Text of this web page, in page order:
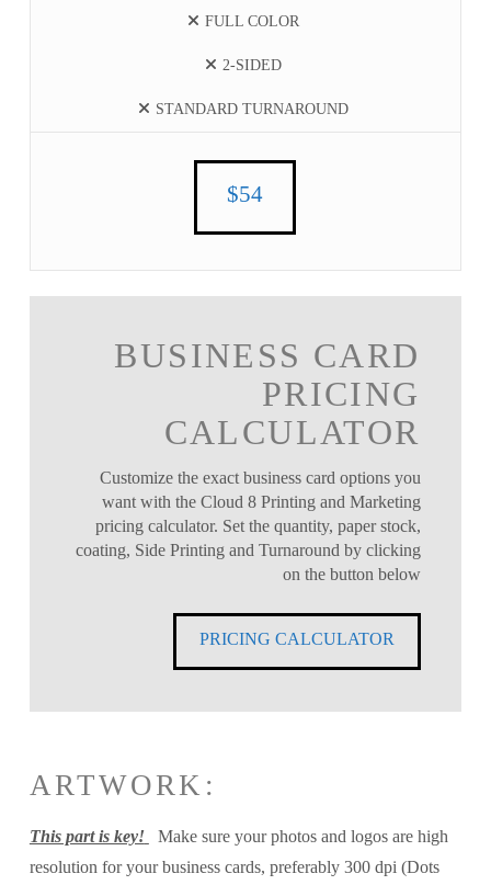
FULL COLOR
2-SIDED
STANDARD TURNAROUND
$54
BUSINESS CARD
PRICING
CALCULATOR
Customize the exact business card options you
want with the Cloud 8 Printing and Marketing
pricing calculator. Set the quantity, paper stock,
coating, Side Printing and Turnaround by clicking
on the button below
PRICING CALCULATOR
ARTWORK:
This part is key!
Make sure your photos and logos are high
resolution for your business cards, preferably 300 dpi (Dots